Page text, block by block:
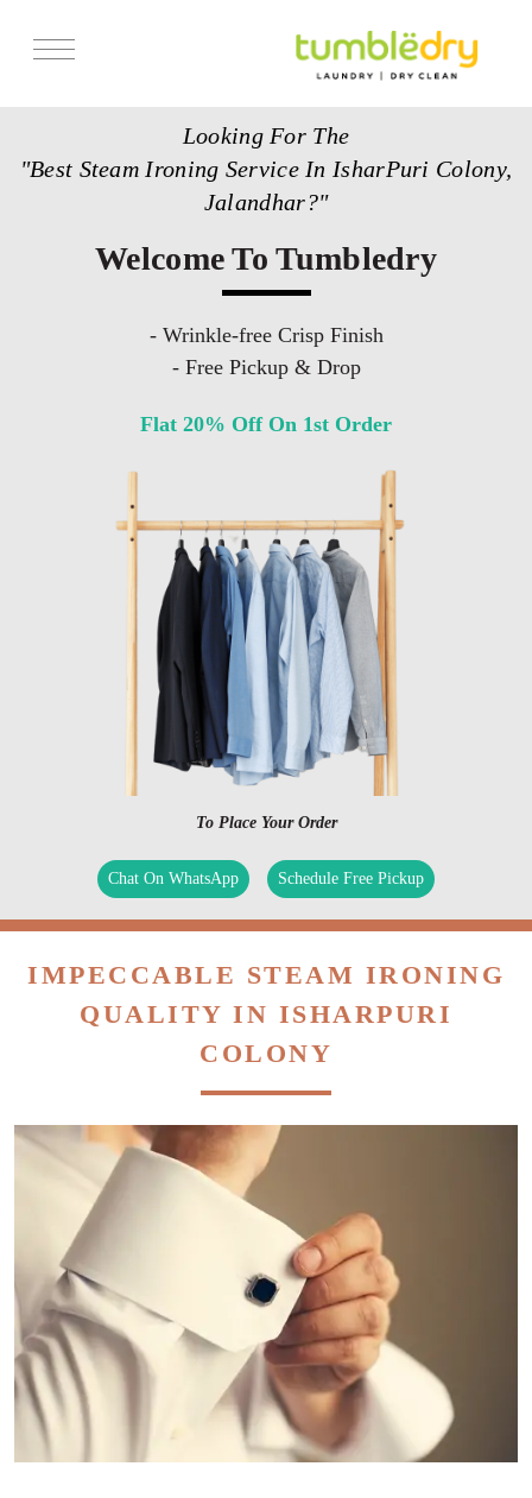
Looking For The
"Best Steam Ironing Service In IsharPuri Colony,
Jalandhar?"
Welcome To Tumbledry
- Wrinkle-free Crisp Finish
- Free Pickup & Drop
Flat 20% Off On 1st Order
To Place Your Order
Chat On WhatsApp Schedule Free Pickup
IMPECCABLE STEAM IRONING
QUALITY IN ISHARPURI
COLONY